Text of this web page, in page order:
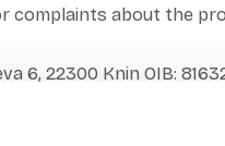
complaints about the
22300 Knin OIB:
order form and